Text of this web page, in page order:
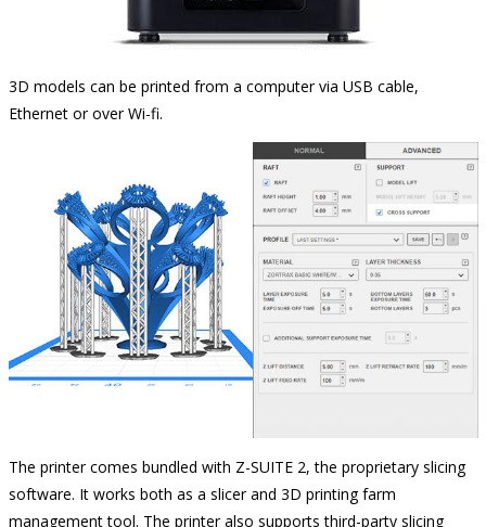
3D models can be printed from a computer via USB cable,
Ethernet or over Wi-fi.
The printer comes bundled with Z-SUITE 2, the proprietary slicing
software. It works both as a slicer and 3D printing farm
management tool. The printer also supports third-party slicing